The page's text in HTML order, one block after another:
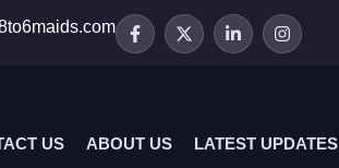
US ABOUT US LATEST UPDATES